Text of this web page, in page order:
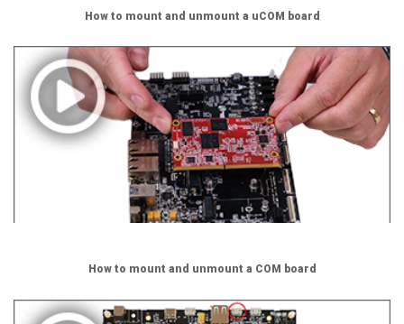
How to mount and unmount a uCOM board
How to mount and unmount a COM board